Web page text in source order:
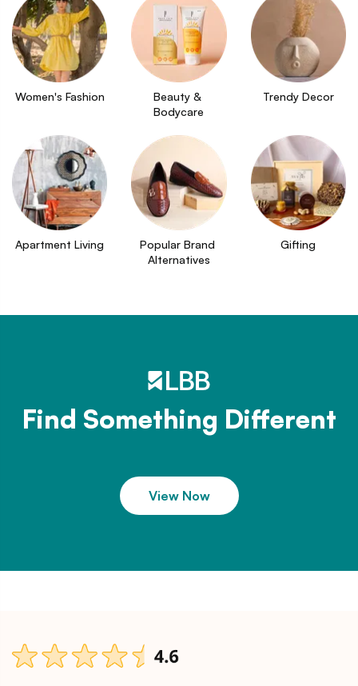
Women's Fashion
Beauty &
Bodycare
Trendy Decor
Apartment Living
Popular Brand
Alternatives
Gifting
Find Something Different
View Now